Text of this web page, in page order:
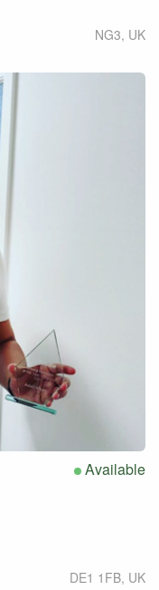
NG3, UK
Available
DE1 1FB, UK